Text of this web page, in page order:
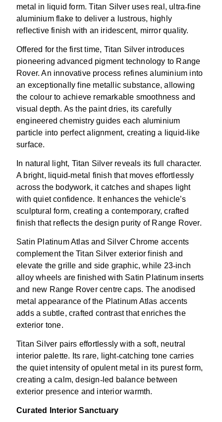
metal in liquid form. Titan Silver uses real, ultra‑fine
aluminium flake to deliver a lustrous, highly
reflective finish with an iridescent, mirror quality.
Offered for the first time, Titan Silver introduces
pioneering advanced pigment technology to Range
Rover. An innovative process refines aluminium into
an exceptionally fine metallic substance, allowing
the colour to achieve remarkable smoothness and
visual depth. As the paint dries, its carefully
engineered chemistry guides each aluminium
particle into perfect alignment, creating a liquid‑ like
surface.
In natural light, Titan Silver reveals its full character.
A bright, liquid‑metal finish that moves effortlessly
across the bodywork, it catches and shapes light
with quiet confidence. It enhances the vehicle’s
sculptural form, creating a contemporary, crafted
finish that reflects the design purity of Range Rover.
Satin Platinum Atlas and Silver Chrome accents
complement the Titan Silver exterior finish and
elevate the grille and side graphic, while 23‑inch
alloy wheels are finished with Satin Platinum inserts
and new Range Rover centre caps. The anodised
metal appearance of the Platinum Atlas accents
adds a subtle, crafted contrast that enriches the
exterior tone.
Titan Silver pairs effortlessly with a soft, neutral
interior palette. Its rare, light‑catching tone carries
the quiet intensity of opulent metal in its purest form,
creating a calm, design‑led balance between
exterior presence and interior warmth.
Curated Interior Sanctuary